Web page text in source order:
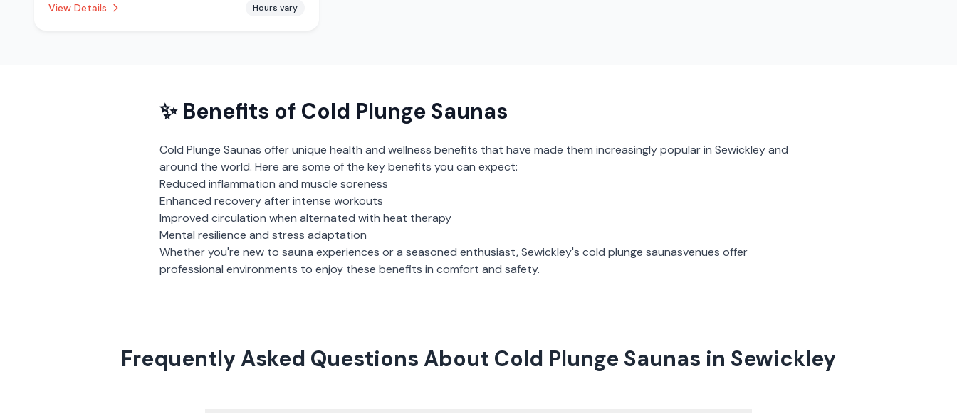
traditional sauna, cold plunge.
View Details Hours vary
✨ Benefits of Cold Plunge Saunas
Cold Plunge Saunas offer unique health and wellness benefits that have made them increasingly popular in Sewickleyand
around the world. Here are some of the key benefits you can expect:
Reduced inflammation and muscle soreness
Enhanced recovery after intense workouts
Improved circulation when alternated with heat therapy
Mental resilience and stress adaptation
Whether you're new to sauna experiences or a seasoned enthusiast,Sewickley's cold plunge saunasvenues offer
professional environments to enjoy these benefits in comfort and safety.
Frequently Asked Questions About Cold Plunge Saunas in Sewickley